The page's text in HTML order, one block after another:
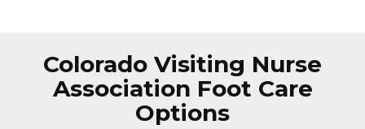
Colorado Visiting Nurse
Association Foot Care
Options